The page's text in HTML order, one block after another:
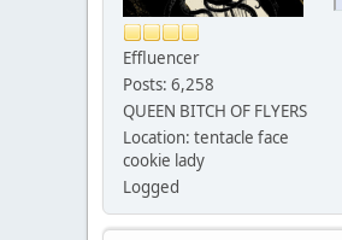
Effluencer
Posts: 6,258
QUEEN BITCH OF FLYERS
Location: tentacle face
cookie lady
Logged